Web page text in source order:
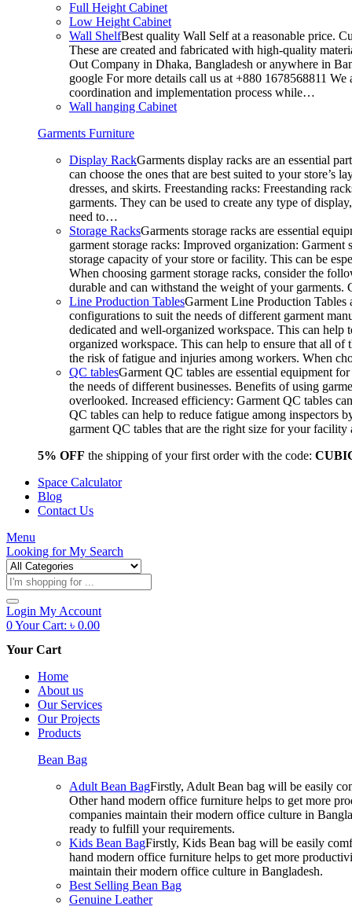
Full Height Cabinet
Low Height Cabinet
Wall ShelfBest quality Wall Self at a reasonable price.
These are created and fabricated with high-quality
Out Company in Dhaka, Bangladesh or anywhere in
google For more details call us at +880 1678568811
coordination and implementation process while…
Wall hanging Cabinet
Garments Furniture
Display RackGarments display racks are an essential
can choose the ones that are best suited to your
dresses, and skirts. Freestanding racks: Freestanding
garments. They can be used to create any type of
need to…
Storage RacksGarments storage racks are essential
garment storage racks: Improved organization:
storage capacity of your store or facility. This can be
When choosing garment storage racks, consider the
durable and can withstand the weight of your
Line Production TablesGarment Line Production Tables
configurations to suit the needs of different garment
dedicated and well-organized workspace. This can
organized workspace. This can help to ensure that all of
the risk of fatigue and injuries among workers. When
QC tablesGarment QC tables are essential equipment
the needs of different businesses. Benefits of using
overlooked. Increased efficiency: Garment QC tables
QC tables can help to reduce fatigue among inspectors
garment QC tables that are the right size for your
5% OFF the shipping of your first order with the code:
Space Calculator
Blog
Contact Us
Menu
Looking forMy Search
Products
search
Login My Account
0Your Cart: ৳ 0.00
Your Cart
Home
About us
Our Services
Our Projects
Products
Bean Bag
Adult Bean BagFirstly, Adult Bean bag will be easily
Other hand modern office furniture helps to get more
companies maintain their modern office culture in
ready to fulfill your requirements.
Kids Bean BagFirstly, Kids Bean bag will be easily
hand modern office furniture helps to get more
maintain their modern office culture in Bangladesh.
Best Selling Bean Bag
Genuine Leather